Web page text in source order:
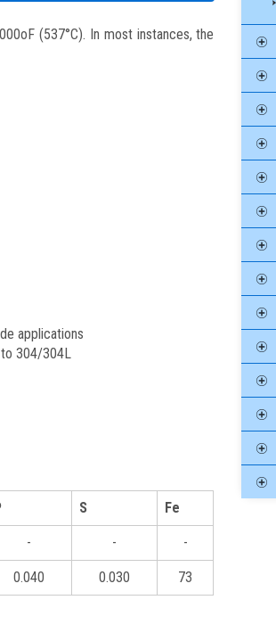
(537°C). In most instances, the
applications
304/304L
S Fe
- - -
0.040 0.030 73